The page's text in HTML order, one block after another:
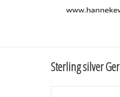
Sterling silver